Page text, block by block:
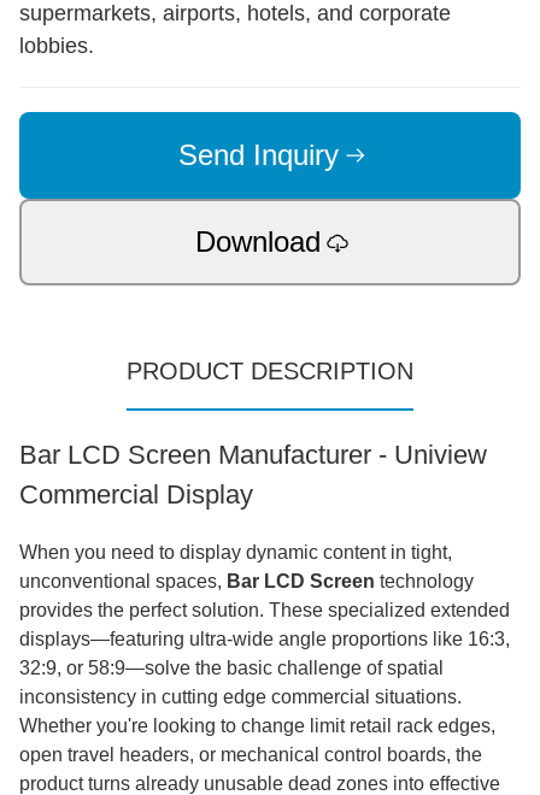
supermarkets, airports, hotels, and corporate
lobbies.
Send Inquiry
Download
PRODUCT DESCRIPTION
Bar LCD Screen Manufacturer - Uniview
Commercial Display
When you need to display dynamic content in tight,
unconventional spaces, Bar LCD Screen technology
provides the perfect solution. These specialized extended
displays—featuring ultra-wide angle proportions like 16:3,
32:9, or 58:9—solve the basic challenge of spatial
inconsistency in cutting edge commercial situations.
Whether you're looking to change limit retail rack edges,
open travel headers, or mechanical control boards, the
product turns already unusable dead zones into effective